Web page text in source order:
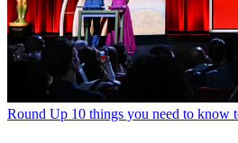
Round Up 10 things you need to know